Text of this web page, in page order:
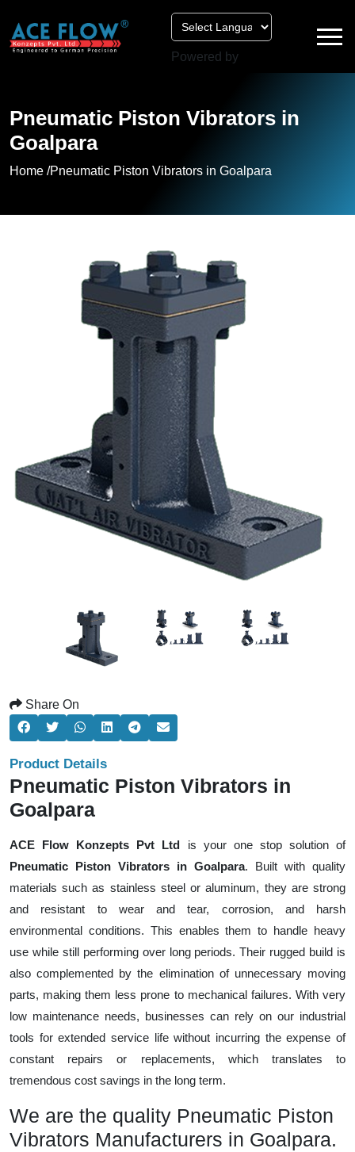
Powered by
Pneumatic Piston Vibrators in
Goalpara
Home /Pneumatic Piston Vibrators in Goalpara
Share On
Product Details
Pneumatic Piston Vibrators in
Goalpara
ACE Flow Konzepts Pvt Ltd is your one stop solution of
Pneumatic Piston Vibrators in Goalpara. Built with quality
materials such as stainless steel or aluminum, they are strong
and resistant to wear and tear, corrosion, and harsh
environmental conditions. This enables them to handle heavy
use while still performing over long periods. Their rugged build is
also complemented by the elimination of unnecessary moving
parts, making them less prone to mechanical failures. With very
low maintenance needs, businesses can rely on our industrial
tools for extended service life without incurring the expense of
constant repairs or replacements, which translates to
tremendous cost savings in the long term.
We are the quality Pneumatic Piston
Vibrators Manufacturers in Goalpara.